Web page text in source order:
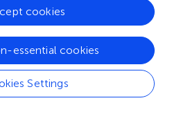
of mass spectrometric
as revealed by
from GPCRs in
Settings
essential cookies
cookies